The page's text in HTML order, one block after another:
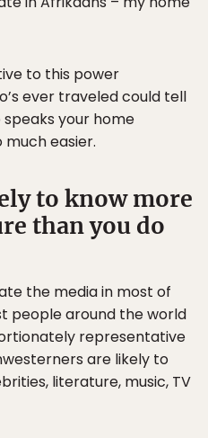
to this power
ever traveled could tell
your home
much easier.
to know more
than you do
the media in most of
people around the world
representative
are likely to
literature, music, TV